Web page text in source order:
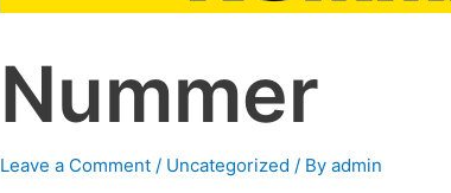
Nummer
Leave a Comment / Uncategorized / Byadmin